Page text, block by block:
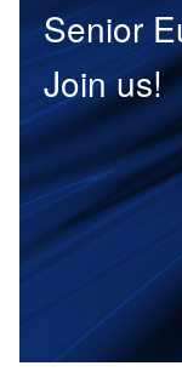
Senior
Join us!